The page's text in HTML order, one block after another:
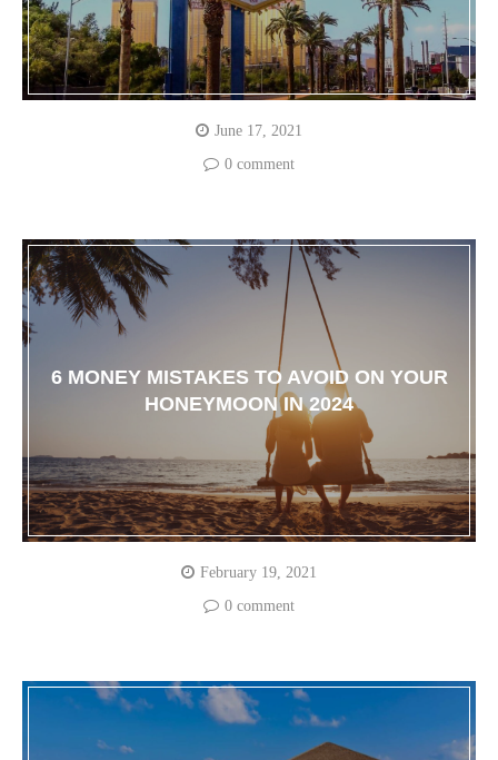
June 17, 2021
0 comment
6 MONEY MISTAKES TO AVOID ON YOUR
HONEYMOON IN 2024
February 19, 2021
0 comment